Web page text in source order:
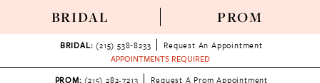
BRIDAL PROM
BRIDAL: (215) 538‑8233
Request An Appointment
APPOINTMENTS REQUIRED
PROM: (215) 282-7213
Request A Prom Appointment